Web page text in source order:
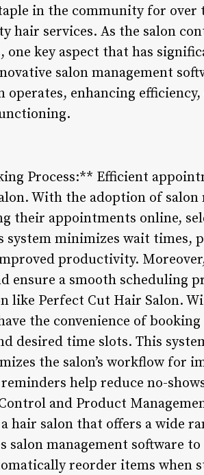
in the community for over
hair services. As the salon
one key aspect that has
salon management
operates, enhancing
Process:** Efficient
With the adoption of
their appointments online,
system minimizes wait times,
productivity.
ensure a smooth scheduling
like Perfect Cut Hair Salon.
the convenience of
desired time slots. This
the salon’s workflow for
help reduce no-
and Product
hair salon that offers a wide
salon management software
reorder items when